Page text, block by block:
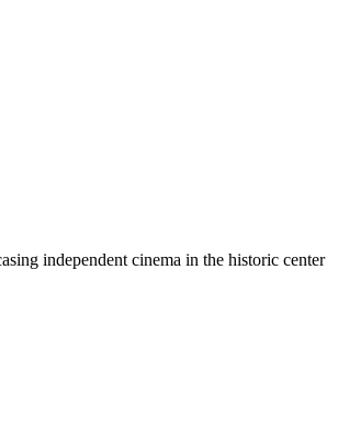
independent cinema in the historic center